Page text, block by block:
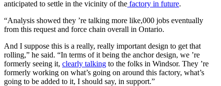
anticipated to settle in the vicinity of the factory in future.
“Analysis showed they ’re talking more like,000 jobs eventually
from this request and force chain overall in Ontario.
And I suppose this is a really, really important design to get that
rolling,” he said. “In terms of it being the anchor design, we ’re
formerly seeing it, clearly talking to the folks in Windsor. They ’re
formerly working on what’s going on around this factory, what’s
going to be added to it, I should say, in support.”